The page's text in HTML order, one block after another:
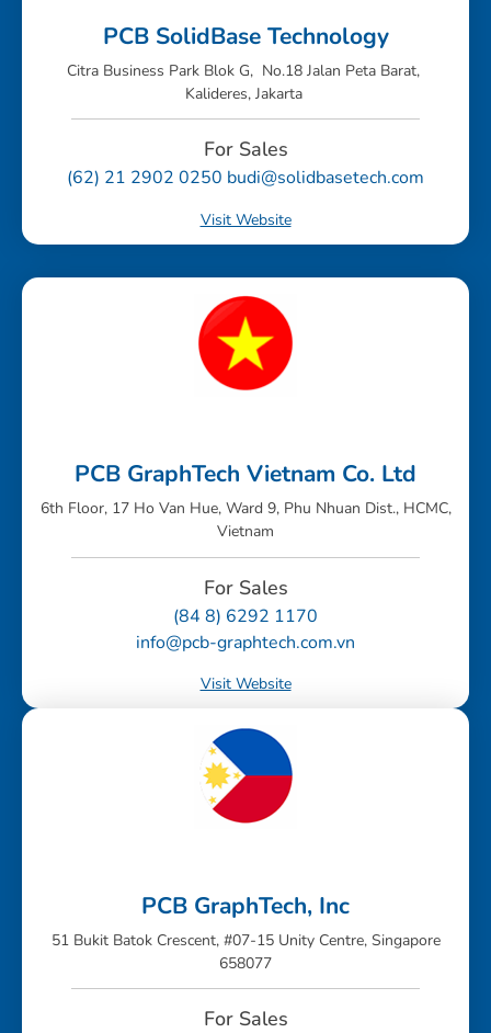
PCB SolidBase Technology
Citra Business Park Blok G, No.18 Jalan Peta Barat,
Kalideres, Jakarta
For Sales
(62) 21 2902 0250 budi@solidbasetech.com
Visit Website
PCB GraphTech Vietnam Co. Ltd
6th Floor, 17 Ho Van Hue, Ward 9, Phu Nhuan Dist., HCMC,
Vietnam
For Sales
(84 8) 6292 1170
info@pcb-graphtech.com.vn
Visit Website
PCB GraphTech, Inc
51 Bukit Batok Crescent, #07-15 Unity Centre, Singapore
658077
For Sales